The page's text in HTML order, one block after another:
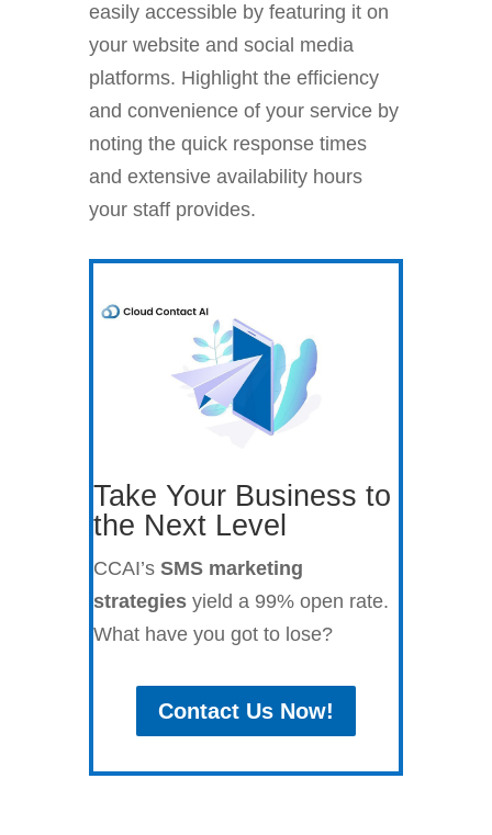
easily accessible by featuring it on
your website and social media
platforms. Highlight the efficiency
and convenience of your service by
noting the quick response times
and extensive availability hours
your staff provides.
Take Your Business to
the Next Level
CCAI’s SMS marketing
strategiesyield a 99% open rate.
What have you got to lose?
Contact Us Now!